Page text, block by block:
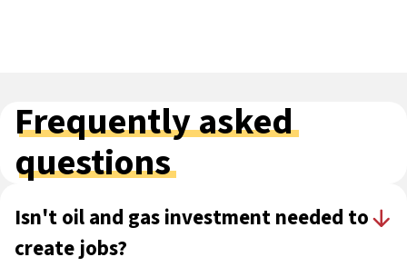
Frequently asked
questions
Isn't oil and gas investment needed to
create jobs?